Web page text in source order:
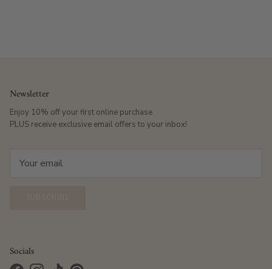
Newsletter
Enjoy 10% off your first online purchase
PLUS receive exclusive email offers to your inbox!
Socials